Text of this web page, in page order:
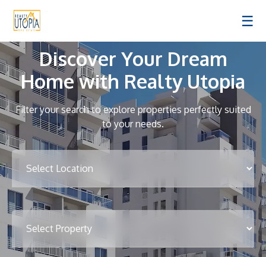
☰
Discover Your Dream
Home with Realty Utopia
Filter your search to explore properties perfectly suited
to your needs.